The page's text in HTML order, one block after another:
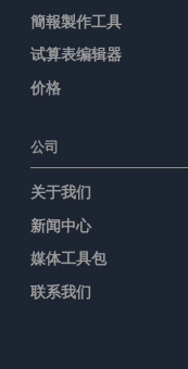
簡報製作工具
试算表编辑器
价格
公司
关于我们
新闻中心
媒体工具包
联系我们